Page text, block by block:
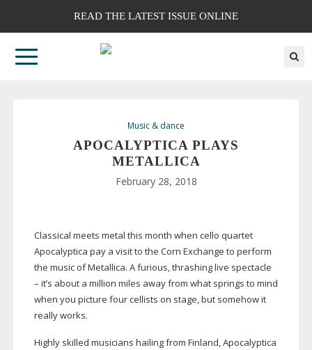
READ THE LATEST ISSUE ONLINE
Music & dance
APOCALYPTICA PLAYS
METALLICA
February 28, 2018
Classical meets metal this month when cello quartet
Apocalyptica pay a visit to the Corn Exchange to perform
the music of Metallica. A furious, thrashing live spectacle
– it’s about a million miles away from what springs to mind
when you picture four cellists on stage, but somehow it
really works.
Highly skilled musicians hailing from Finland, Apocalyptica